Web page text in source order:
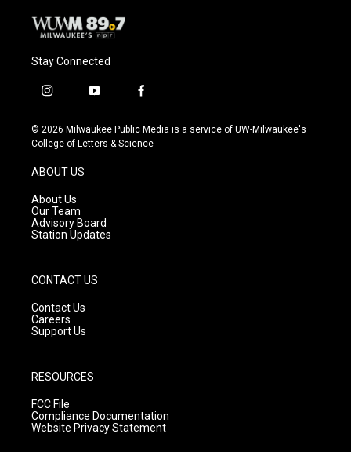
Stay Connected
i
s
t
g
r
a
m
y
u
t
f
c
e
© 2026 Milwaukee Public Media is a service of UW-Milwaukee's
College of Letters & Science
ABOUT US
About Us
Our Team
Advisory Board
Station Updates
CONTACT US
Contact Us
Careers
Support Us
RESOURCES
FCC File
Compliance Documentation
Website Privacy Statement